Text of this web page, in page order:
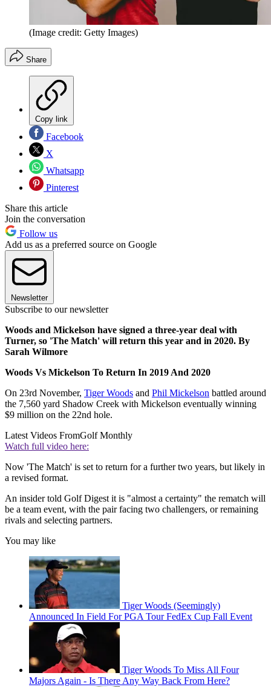
(Image credit: Getty Images)
Share
Copy link
Facebook
X
Whatsapp
Pinterest
Share this article
Join the conversation
Follow us
Add us as a preferred source on Google
Newsletter
Subscribe to our newsletter
Woods and Mickelson have signed a three-year deal with
Turner, so 'The Match' will return this year and in 2020. By
Sarah Wilmore
Woods Vs Mickelson To Return In 2019 And 2020
On 23rd November, Tiger Woods and Phil Mickelson battled around
the 7,560 yard Shadow Creek with Mickelson eventually winning
$9 million on the 22nd hole.
Latest Videos FromGolf Monthly
Watch full video here:
Now 'The Match' is set to return for a further two years, but likely in
a revised format.
An insider told Golf Digest it is "almost a certainty" the rematch will
be a team event, with the pair facing two challengers, or remaining
rivals and selecting partners.
You may like
Tiger Woods (Seemingly)
Announced In Field For PGA Tour FedEx Cup Fall Event
Tiger Woods To Miss All Four
Majors Again - Is There Any Way Back From Here?